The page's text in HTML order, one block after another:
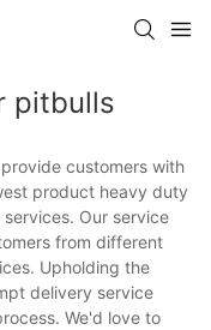
pitbulls
customers with
product heavy duty
Our service
from different
Upholding the
delivery service
We'd love to